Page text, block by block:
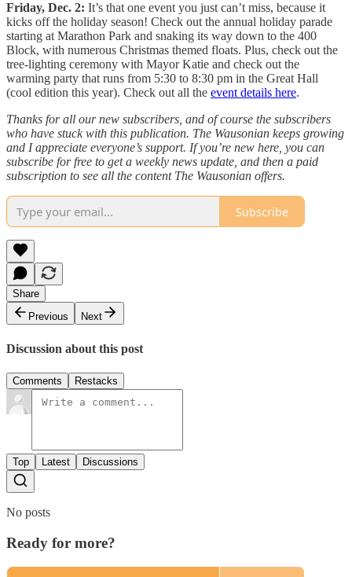
Friday, Dec. 2: It’s that one event you just can’t miss, because it
kicks off the holiday season! Check out the annual holiday parade
starting at Marathon Park and snaking its way down to the 400
Block, with numerous Christmas themed floats. Plus, check out the
tree-lighting ceremony with Mayor Katie and check out the
warming party that runs from 5:30 to 8:30 pm in the Great Hall
(cool edition this year). Check out all the event details here.
Thanks for all our new subscribers, and of course the subscribers
who have stuck with this publication. The Wausonian keeps growing
and I appreciate everyone’s support. If you’re new here, you can
subscribe for free to get a weekly news update, and then a paid
subscription to see all the content The Wausonian offers.
Subscribe
Share
Previous
Next
Discussion about this post
Comments Restacks
Top Latest Discussions
No posts
Ready for more?